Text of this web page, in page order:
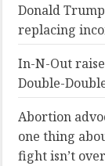
Donald
replacing
In-N-Out
Double-
Abortion
one thing
fight isn’t over